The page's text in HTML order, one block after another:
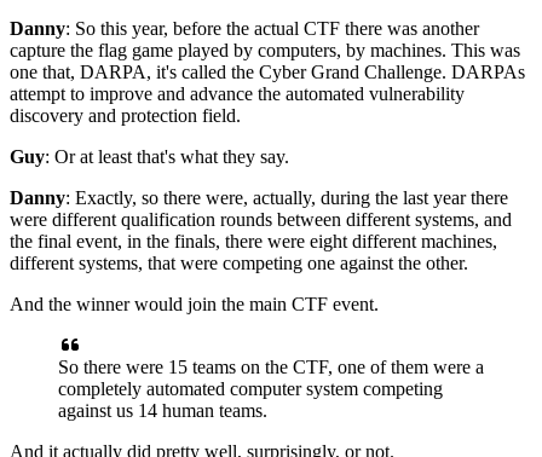
Danny: So this year, before the actual CTF there was another
capture the flag game played by computers, by machines. This was
one that, DARPA, it's called the Cyber Grand Challenge. DARPAs
attempt to improve and advance the automated vulnerability
discovery and protection field.
Guy: Or at least that's what they say.
Danny: Exactly, so there were, actually, during the last year there
were different qualification rounds between different systems, and
the final event, in the finals, there were eight different machines,
different systems, that were competing one against the other.
And the winner would join the main CTF event.
So there were 15 teams on the CTF, one of them were a
completely automated computer system competing
against us 14 human teams.
And it actually did pretty well, surprisingly, or not.